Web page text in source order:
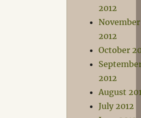
2012
November
2012
October
2012
August
July 2012